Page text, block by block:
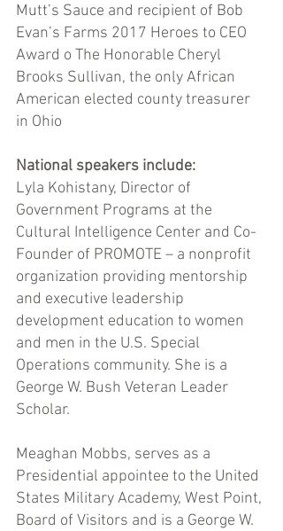
Mutt’s Sauce and recipient of Bob
Evan’s Farms 2017 Heroes to CEO
Award o The Honorable Cheryl
Brooks Sullivan, the only African
American elected county treasurer
in Ohio
National speakers include:
Lyla Kohistany, Director of
Government Programs at the
Cultural Intelligence Center and Co-
Founder of PROMOTE – a nonprofit
organization providing mentorship
and executive leadership
development education to women
and men in the U.S. Special
Operations community. She is a
George W. Bush Veteran Leader
Scholar.
Meaghan Mobbs, serves as a
Presidential appointee to the United
States Military Academy, West Point,
Board of Visitors and is a George W.